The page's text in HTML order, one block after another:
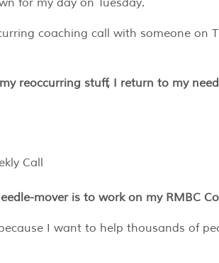
for my day on Tuesday.
coaching call with someone on
reoccurring stuff, I return to my
Call
mover is to work on my RMBC
I want to help thousands of